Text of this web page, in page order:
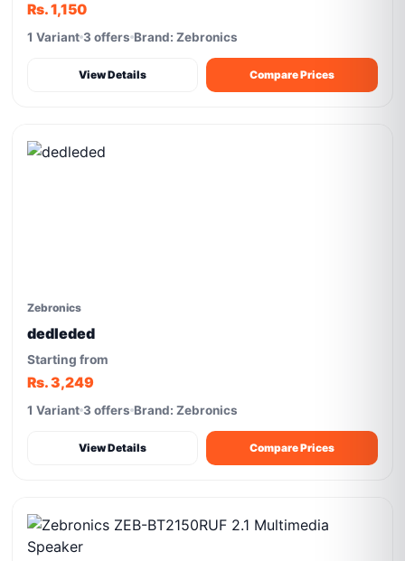
Rs. 1,150
1 Variant 3 offers Brand: Zebronics
View Details Compare Prices
Zebronics
dedleded
Starting from
Rs. 3,249
1 Variant 3 offers Brand: Zebronics
View Details Compare Prices